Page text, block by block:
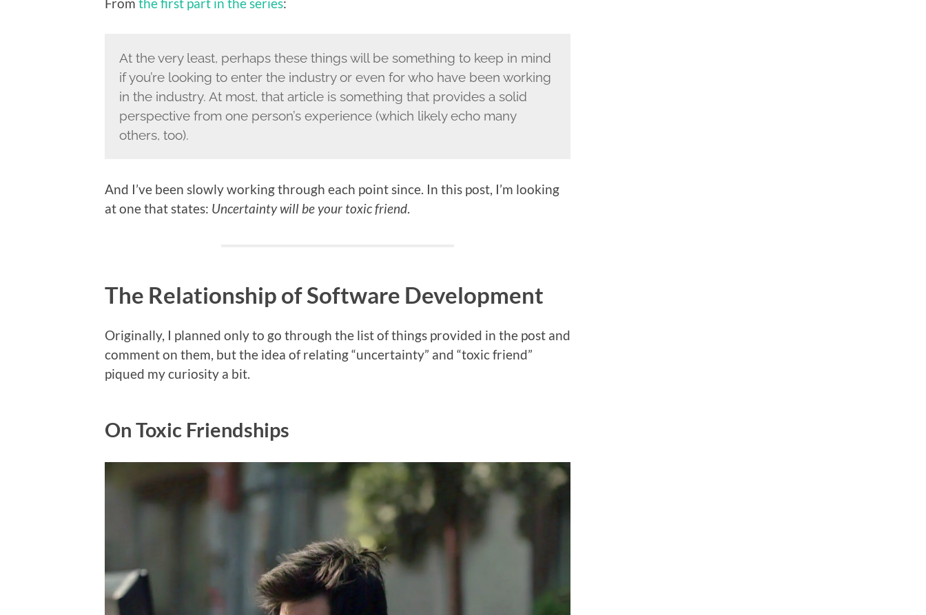
At the very least, perhaps these things will be something to keep in mind
if you’re looking to enter the industry or even for who have been working
in the industry. At most, that article is something that provides a solid
perspective from one person’s experience (which likely echo many
others, too).
And I’ve been slowly working through each point since. In this post, I’m looking
at one that states: Uncertainty will be your toxic friend.
The Relationship of Software Development
Originally, I planned only to go through the list of things provided in the post and
comment on them, but the idea of relating “uncertainty” and “toxic friend”
piqued my curiosity a bit.
On Toxic Friendships